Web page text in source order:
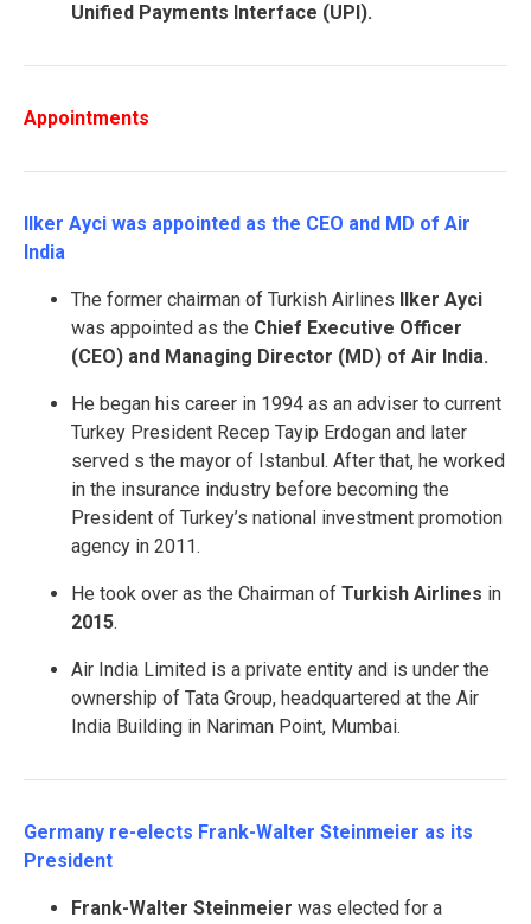
Unified Payments Interface (UPI).
Appointments
Ilker Ayci was appointed as the CEO and MD of Air
India
The former chairman of Turkish Airlines
Ilker Ayci
was appointed as the Chief Executive Officer
(CEO) and Managing Director (MD) of Air India.
He began his career in 1994 as an adviser to current
Turkey President Recep Tayip Erdogan and later
served s the mayor of Istanbul. After that, he worked
in the insurance industry before becoming the
President of Turkey’s national investment promotion
agency in 2011.
He took over as the Chairman of Turkish Airlines in
2015.
Air India Limited is a private entity and is under the
ownership of Tata Group, headquartered at the Air
India Building in Nariman Point, Mumbai.
Germany re-elects Frank-Walter Steinmeier as its
President
Frank-Walter Steinmeier was elected for a